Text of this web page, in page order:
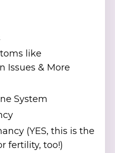
like
Issues & More
System
(YES, this is the
fertility, too!)